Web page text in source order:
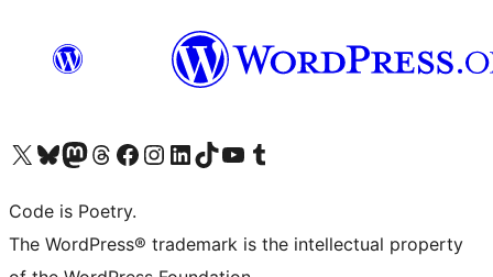
Visit our X (formerly Twitter) account
Visit our Bluesky account
Visit our Mastodon account
Visit our Threads account
Visit our Facebook page
Visit our Instagram account
Visit our LinkedIn account
Visit our TikTok account
Visit our YouTube channel
Visit our Tumblr account
Code is Poetry.
The WordPress® trademark is the intellectual property